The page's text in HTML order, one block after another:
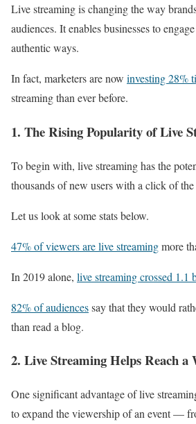
Live streaming is changing the way
audiences. It enables businesses to
authentic ways.
In fact, marketers are now investing 28%
streaming than ever before.
1. The Rising Popularity of Live
To begin with, live streaming has the
thousands of new users with a click of
Let us look at some stats below.
47% of viewers are live streamingmore
In 2019 alone, live streaming crossed 1.1
82% of audiencessay that they would
than read a blog.
2. Live Streaming Helps Reach a
One significant advantage of live
to expand the viewership of an event —